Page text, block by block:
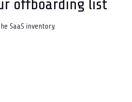
offboarding list
SaaS inventory.